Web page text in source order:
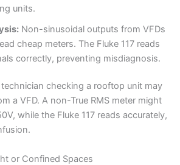
units.
Non-sinusoidal outputs from VFDs
cheap meters. The Fluke 117 reads
correctly, preventing misdiagnosis.
technician checking a rooftop unit may
a VFD. A non-True RMS meter might
while the Fluke 117 reads accurately,
or Confined Spaces